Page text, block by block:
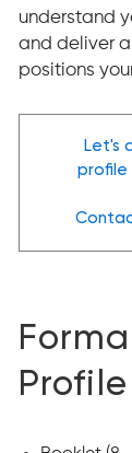
understand
and deliver
positions
Let's
profile
Profile